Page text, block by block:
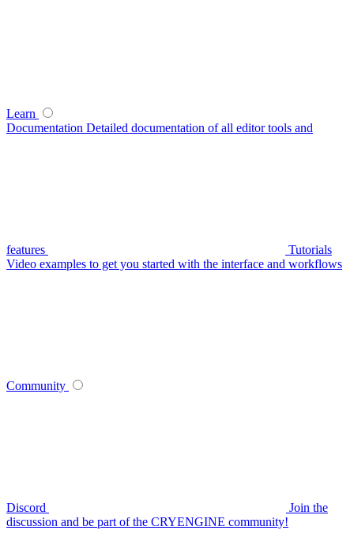
Learn
Documentation Detailed documentation of all editor tools and
features
Tutorials
Video examples to get you started with the interface and workflows
Community
Discord
Join the
discussion and be part of the CRYENGINE community!